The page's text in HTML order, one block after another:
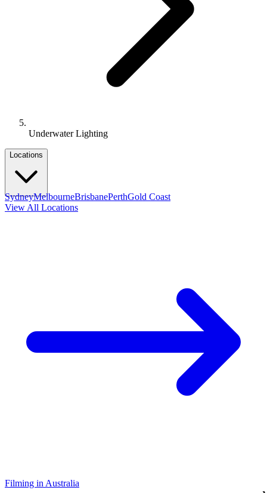
Underwater Lighting
Locations
SydneyMelbourneBrisbanePerthGold Coast
View All Locations
Filming in Australia